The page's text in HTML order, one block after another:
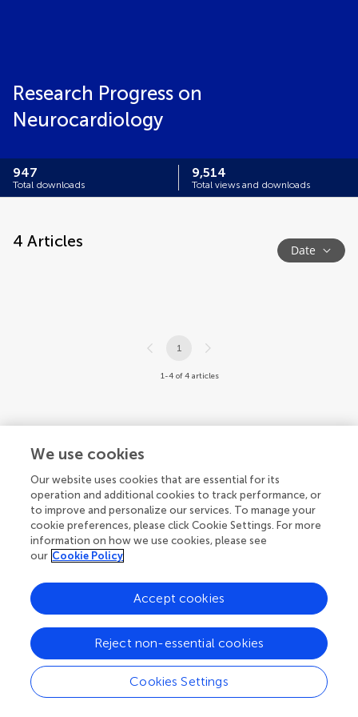
Research Progress on
Neurocardiology
947
Total downloads
9,514
Total views and downloads
4 Articles Date
1
1-4 of 4 articles
We use cookies
Our website uses cookies that are essential for its
operation and additional cookies to track performance, or
to improve and personalize our services. To manage your
cookie preferences, please click Cookie Settings. For more
information on how we use cookies, please see
our Cookie Policy
Cookies Settings
Reject non-essential cookies
Accept cookies